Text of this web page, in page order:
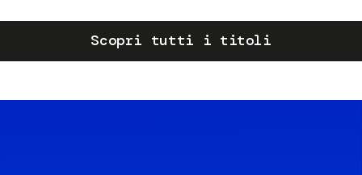
Scopri tutti i titoli